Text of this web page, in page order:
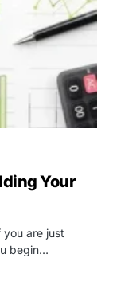
Your
you are just
begin…